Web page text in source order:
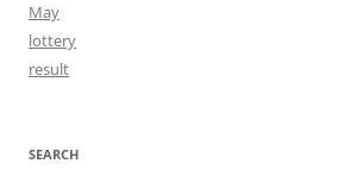
May
lottery
result
SEARCH